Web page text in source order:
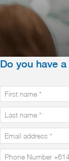
Do you have